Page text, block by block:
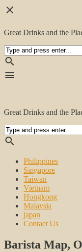
close
Great Drinks and the
search
menu
Great Drinks and the
search
Philippines
Singapore
Taiwan
Vietnam
Hongkong
Malaysia
japan
Contact Us
Barista Map,